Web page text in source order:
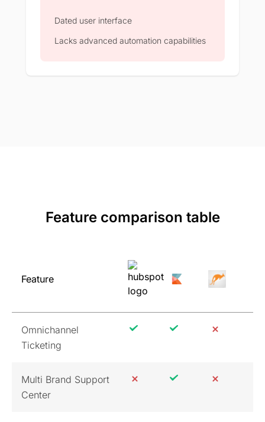
Dated user interface
Lacks advanced automation capabilities
Feature comparison table
Feature
Omnichannel
Ticketing
Multi Brand Support
Center